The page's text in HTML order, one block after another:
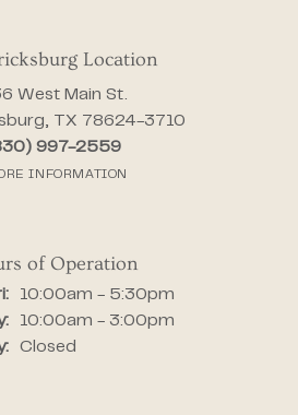
Location
West Main St.
TX 78624-3710
997-2559
INFORMATION
of Operation
Monday - Friday:
10:00am - 5:30pm
10:00am - 3:00pm
Closed